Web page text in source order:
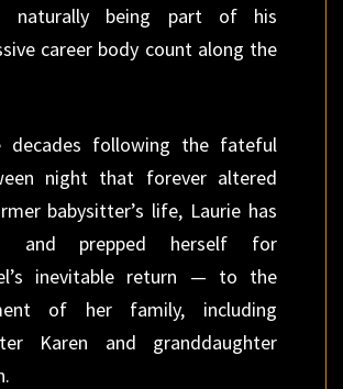
naturally being part of his
career body count along the
decades following the fateful
night that forever altered
babysitter’s life, Laurie has
and prepped herself for
inevitable return — to the
of her family, including
Karen and granddaughter